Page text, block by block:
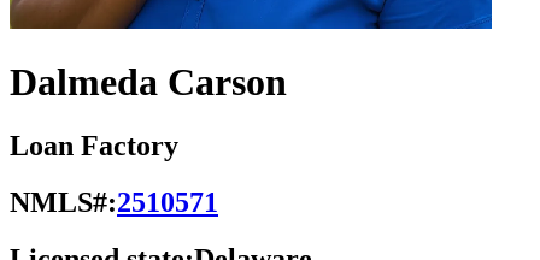
Dalmeda Carson
Loan Factory
NMLS#:2510571